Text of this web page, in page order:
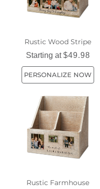
Rustic Wood Stripe
Starting at$49.98
PERSONALIZE NOW
Rustic Farmhouse